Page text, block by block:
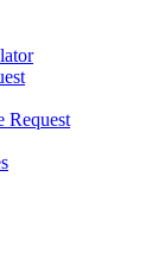
Request